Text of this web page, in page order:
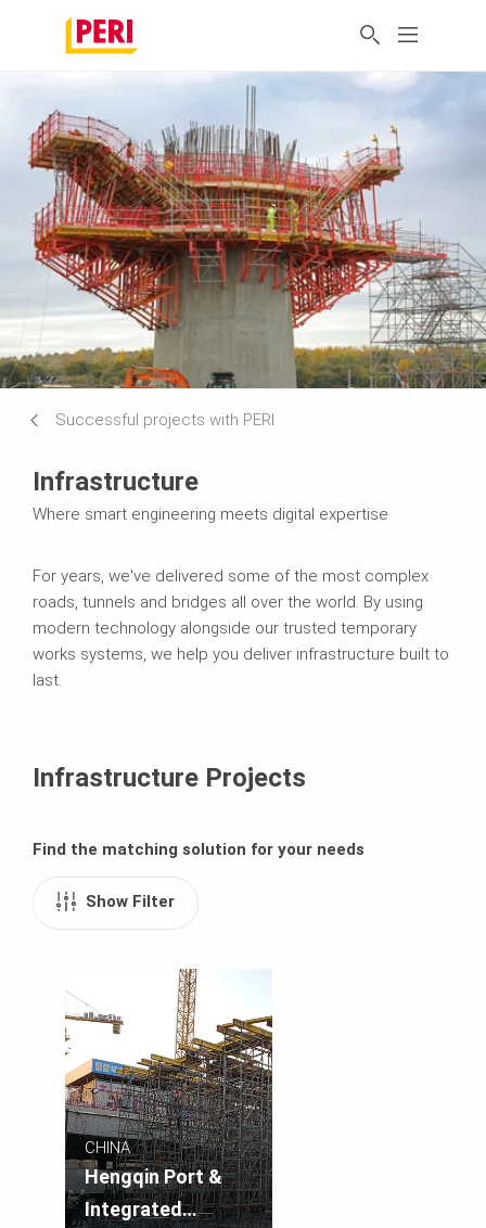
Successful projects with PERI
Infrastructure
Where smart engineering meets digital expertise
For years, we've delivered some of the most complex
roads, tunnels and bridges all over the world. By using
modern technology alongside our trusted temporary
works systems, we help you deliver infrastructure built to
last.
Infrastructure Projects
Find the matching solution for your needs
Show Filter
CHINA
Hengqin Port &
Integrated